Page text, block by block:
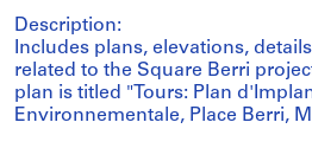
Description:
Includes plans, elevations,
related to the Square Berri
plan is titled "Tours: Plan
Environnementale, Place Berri,